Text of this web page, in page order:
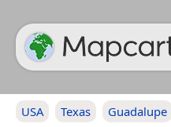
USA Texas Guadalupe